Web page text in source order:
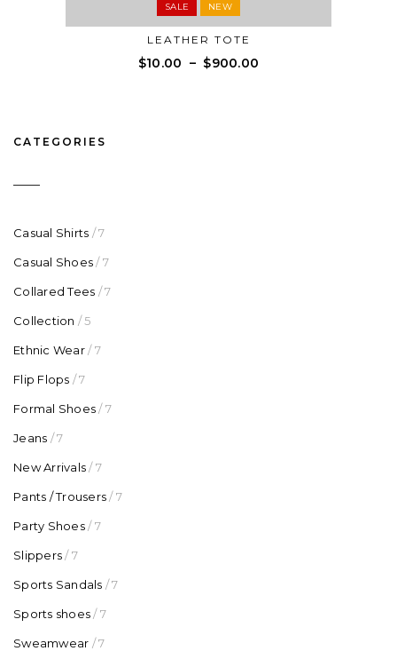
SALE NEW
LEATHER TOTE
$10.00 – $900.00
CATEGORIES
Casual Shirts / 7
Casual Shoes / 7
Collared Tees / 7
Collection / 5
Ethnic Wear / 7
Flip Flops / 7
Formal Shoes / 7
Jeans / 7
New Arrivals / 7
Pants / Trousers / 7
Party Shoes / 7
Slippers / 7
Sports Sandals / 7
Sports shoes / 7
Sweamwear / 7